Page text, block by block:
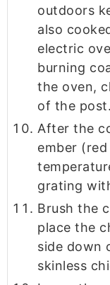
outdoors
also
electric
burning
the oven,
of the post.
After the
ember
grating
Brush the
place the
side down
skinless